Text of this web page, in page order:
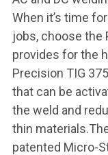
When it’s time
jobs, choose the
provides for the
Precision TIG
that can be
the weld and
thin
patented Micro-